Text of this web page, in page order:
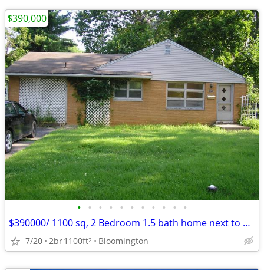
• • • • • • • • • • •
$390000/ 1100 sq, 2 Bedroom 1.5 bath home next to Bryan Park
7/20 2br1100ft2 Bloomington
$390,000